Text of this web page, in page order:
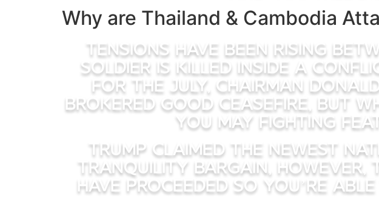
Why are Thailand & Cambodia
Tensions have been rising
soldier is killed inside a
for the July, Chairman
brokered good ceasefire, but
you may fighting
Trump claimed the newest
tranquility bargain, however,
have proceeded so you’re